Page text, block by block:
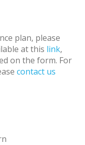
plan, please
at this link,
on the form. For
contact us